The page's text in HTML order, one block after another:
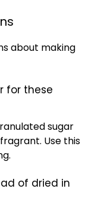
about making
for these
sugar
Use this
of dried in